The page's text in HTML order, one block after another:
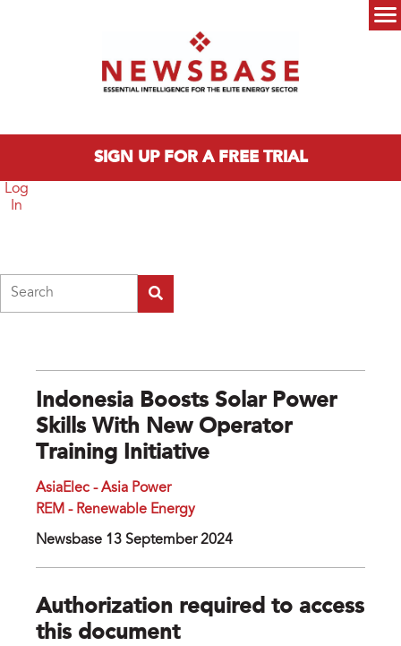
SIGN UP FOR A FREE TRIAL
Log
In
Indonesia Boosts Solar Power
Skills With New Operator
Training Initiative
AsiaElec - Asia Power
REM - Renewable Energy
Newsbase 13 September 2024
Authorization required to access
this document